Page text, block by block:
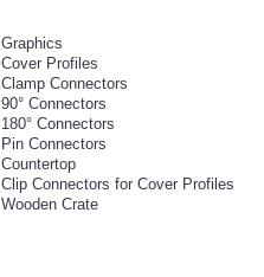
Graphics
Cover Profiles
Clamp Connectors
90° Connectors
180° Connectors
Pin Connectors
Countertop
Clip Connectors for Cover Profiles
Wooden Crate